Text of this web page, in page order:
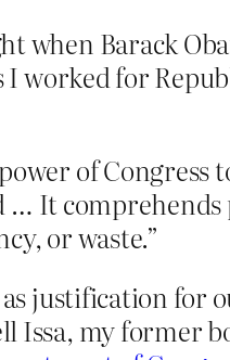
when Barack
worked for
of Congress
… It
or waste.”
justification for
my former